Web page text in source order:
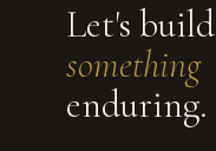
Let's build
something
enduring.